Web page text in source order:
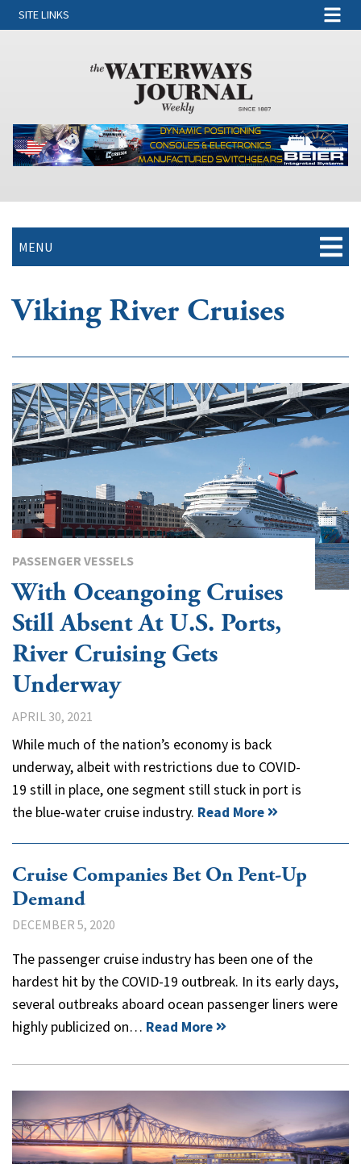
SITE LINKS
MENU
Viking River Cruises
PASSENGER VESSELS
With Oceangoing Cruises
Still Absent At U.S. Ports,
River Cruising Gets
Underway
APRIL 30, 2021
While much of the nation’s economy is back
underway, albeit with restrictions due to COVID-
19 still in place, one segment still stuck in port is
the blue-water cruise industry. Read More
Cruise Companies Bet On Pent-Up
Demand
DECEMBER 5, 2020
The passenger cruise industry has been one of the
hardest hit by the COVID-19 outbreak. In its early days,
several outbreaks aboard ocean passenger liners were
highly publicized on… Read More